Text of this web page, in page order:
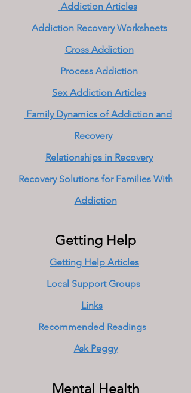
Addiction Articles
Addiction Recovery Worksheets
Cross Addiction
Process Addiction
Sex Addiction Articles
Family Dynamics of Addiction and
Recovery
Relationships in Recovery
Recovery Solutions for Families With
Addiction
Getting Help
Getting Help Articles
Local Support Groups
Links
Recommended Readings
Ask Peggy
Mental Health